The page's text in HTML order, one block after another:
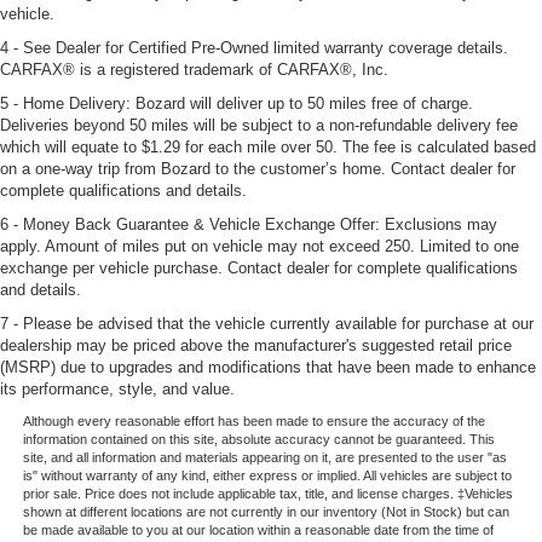
vehicle.
4 - See Dealer for Certified Pre-Owned limited warranty coverage details.
CARFAX® is a registered trademark of CARFAX®, Inc.
5 - Home Delivery: Bozard will deliver up to 50 miles free of charge.
Deliveries beyond 50 miles will be subject to a non-refundable delivery fee
which will equate to $1.29 for each mile over 50. The fee is calculated based
on a one-way trip from Bozard to the customer’s home. Contact dealer for
complete qualifications and details.
6 - Money Back Guarantee & Vehicle Exchange Offer: Exclusions may
apply. Amount of miles put on vehicle may not exceed 250. Limited to one
exchange per vehicle purchase. Contact dealer for complete qualifications
and details.
7 - Please be advised that the vehicle currently available for purchase at our
dealership may be priced above the manufacturer's suggested retail price
(MSRP) due to upgrades and modifications that have been made to enhance
its performance, style, and value.
Although every reasonable effort has been made to ensure the accuracy of the
information contained on this site, absolute accuracy cannot be guaranteed. This
site, and all information and materials appearing on it, are presented to the user "as
is" without warranty of any kind, either express or implied. All vehicles are subject to
prior sale. Price does not include applicable tax, title, and license charges. ‡Vehicles
shown at different locations are not currently in our inventory (Not in Stock) but can
be made available to you at our location within a reasonable date from the time of